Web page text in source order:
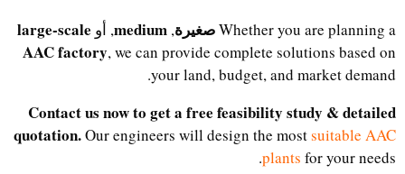
Whether you are planning aصغيرة,
medium, أو large-scale
AAC factory, we can provide complete solutions based on
your land, budget, and market demand.
Contact us now to get a free feasibility study & detailed
quotation.Our engineers will design the mostsuitable AAC
plantsfor your needs.